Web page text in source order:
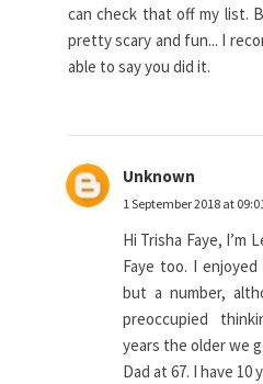
can check that off my list.
pretty scary and fun... I
able to say you did it.
Unknown
1 September 2018 at
Hi Trisha Faye, I’m
Faye too. I
but a number,
preoccupied
years the older we
Dad at 67. I have